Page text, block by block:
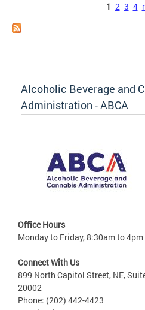
1 2 3 4
Alcoholic Beverage and
Administration - ABCA
Office Hours
Monday to Friday, 8:30am to 4pm
Connect With Us
899 North Capitol Street, NE,
20002
Phone: (202) 442-4423